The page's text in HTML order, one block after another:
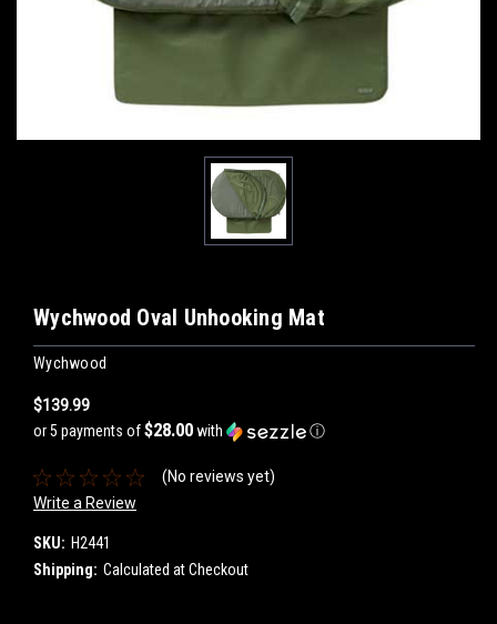
Wychwood Oval Unhooking Mat
Wychwood
$139.99
or 5 payments of$28.00with ⓘ
(No reviews yet)
Write a Review
SKU: H2441
Shipping: Calculated at Checkout